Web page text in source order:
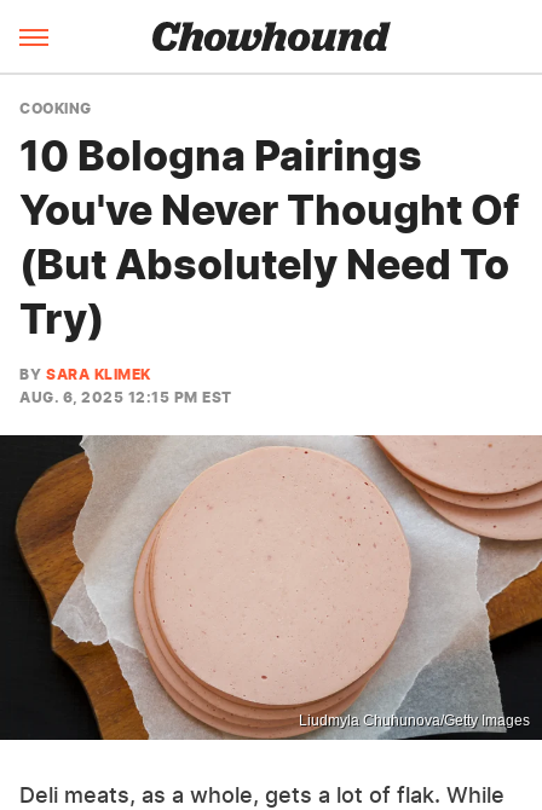
COOKING
10 Bologna Pairings
You've Never Thought Of
(But Absolutely Need To
Try)
BY SARA KLIMEK
AUG. 6, 2025 12:15 PM EST
Liudmyla Chuhunova/Getty Images
Deli meats, as a whole, gets a lot of flak. While